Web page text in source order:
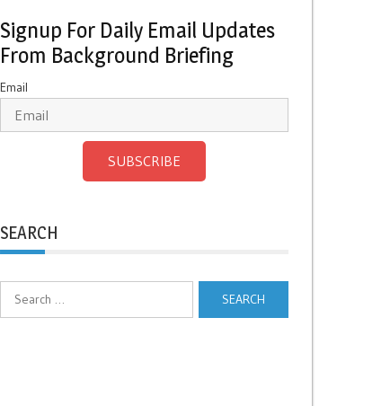
Signup For Daily Email Updates
From Background Briefing
Email
SUBSCRIBE
SEARCH